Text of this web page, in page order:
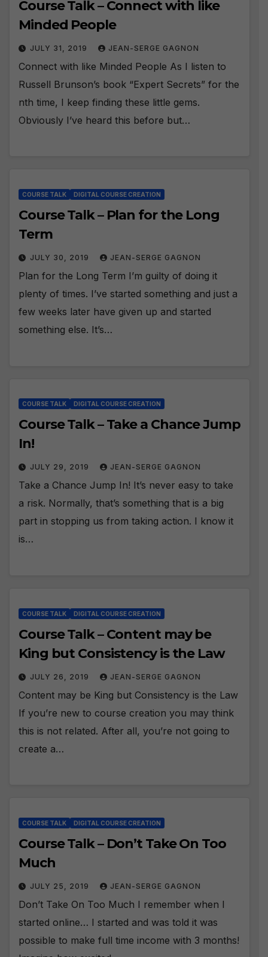
Course Talk – Connect with like
Minded People
JULY 31, 2019 JEAN-SERGE GAGNON
Connect with like Minded People As I listen to
Russell Brunson’s book “Expert Secrets” for the
nth time, I keep finding these little gems.
Obviously I’ve heard this before but…
COURSE TALK DIGITAL COURSE CREATION
Course Talk – Plan for the Long
Term
JULY 30, 2019 JEAN-SERGE GAGNON
Plan for the Long Term I’m guilty of doing it
plenty of times. I’ve started something and just a
few weeks later have given up and started
something else. It’s…
COURSE TALK DIGITAL COURSE CREATION
Course Talk – Take a Chance Jump
In!
JULY 29, 2019 JEAN-SERGE GAGNON
Take a Chance Jump In! It’s never easy to take
a risk. Normally, that’s something that is a big
part in stopping us from taking action. I know it
is…
COURSE TALK DIGITAL COURSE CREATION
Course Talk – Content may be
King but Consistency is the Law
JULY 26, 2019 JEAN-SERGE GAGNON
Content may be King but Consistency is the Law
If you’re new to course creation you may think
this is not related. After all, you’re not going to
create a…
COURSE TALK DIGITAL COURSE CREATION
Course Talk – Don’t Take On Too
Much
JULY 25, 2019 JEAN-SERGE GAGNON
Don’t Take On Too Much I remember when I
started online… I started and was told it was
possible to make full time income with 3 months!